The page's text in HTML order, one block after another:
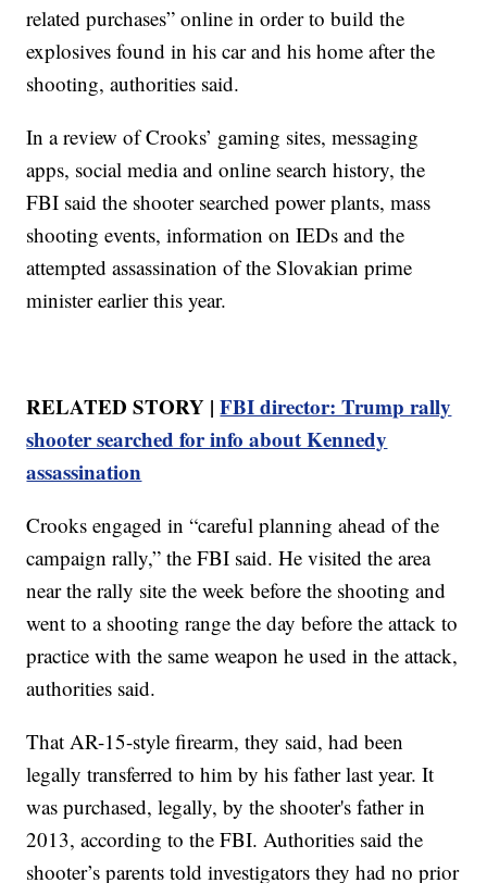
related purchases” online in order to build the
explosives found in his car and his home after the
shooting, authorities said.
In a review of Crooks’ gaming sites, messaging
apps, social media and online search history, the
FBI said the shooter searched power plants, mass
shooting events, information on IEDs and the
attempted assassination of the Slovakian prime
minister earlier this year.
RELATED STORY |FBI director: Trump rally
shooter searched for info about Kennedy
assassination
Crooks engaged in “careful planning ahead of the
campaign rally,” the FBI said. He visited the area
near the rally site the week before the shooting and
went to a shooting range the day before the attack to
practice with the same weapon he used in the attack,
authorities said.
That AR-15-style firearm, they said, had been
legally transferred to him by his father last year. It
was purchased, legally, by the shooter's father in
2013, according to the FBI. Authorities said the
shooter’s parents told investigators they had no prior